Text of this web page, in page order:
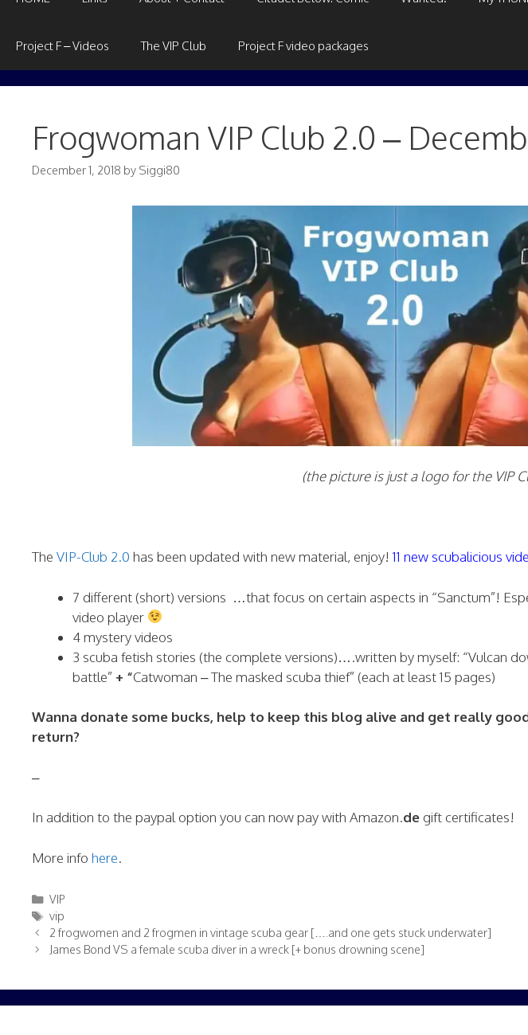
Project F – Videos The VIP Club Project F video packages
Frogwoman VIP Club 2.0 –
December 1, 2018 by Siggi80
(the picture is just a logo for the VIP
The VIP-Club 2.0 has been updated with new material, enjoy!11 new scubalicious
7 different (short) versions …that focus on certain aspects in “Sanctum”!
video player
4 mystery videos
3 scuba fetish stories (the complete versions)….written by myself: “Vulcan
battle” + “Catwoman – The masked scuba thief” (each at least 15 pages)
Wanna donate some bucks, help to keep this blog alive and get really
return?
–
In addition to the paypal option you can now pay with Amazon.de gift certificates!
More info here.
Categories
VIP
Tags
vip
2 frogwomen and 2 frogmen in vintage scuba gear [….and one gets stuck underwater]
James Bond VS a female scuba diver in a wreck [+ bonus drowning scene]